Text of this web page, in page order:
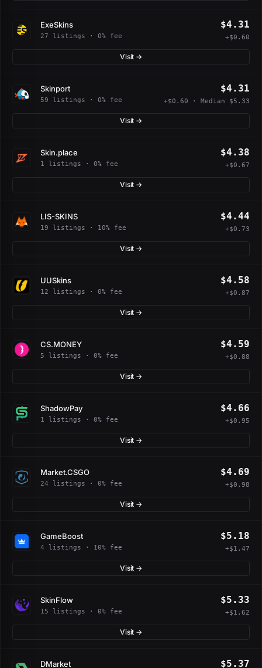
ExeSkins
27 listings · 0% fee
$4.31
+$0.60
Visit →
Skinport
59 listings · 0% fee
$4.31
+$0.60 · Median $5.33
Visit →
Skin.place
1 listings · 0% fee
$4.38
+$0.67
Visit →
LIS-SKINS
19 listings · 10% fee
$4.44
+$0.73
Visit →
UUSkins
12 listings · 0% fee
$4.58
+$0.87
Visit →
CS.MONEY
5 listings · 0% fee
$4.59
+$0.88
Visit →
ShadowPay
1 listings · 0% fee
$4.66
+$0.95
Visit →
Market.CSGO
24 listings · 0% fee
$4.69
+$0.98
Visit →
GameBoost
4 listings · 10% fee
$5.18
+$1.47
Visit →
SkinFlow
15 listings · 0% fee
$5.33
+$1.62
Visit →
DMarket $5.37